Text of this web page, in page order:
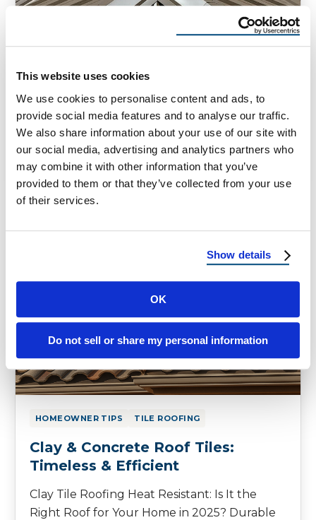
This website uses cookies
We use cookies to personalise content and ads, to
provide social media features and to analyse our traffic.
We also share information about your use of our site with
our social media, advertising and analytics partners who
may combine it with other information that you’ve
provided to them or that they’ve collected from your use
of their services.
Show details
OK
Do not sell or share my personal information
Safest Roof Types: A Homeowner’s Guide to
Roofing Safety by Material, Design & Climate
If you’re researching new roofing options, …
July 25, 2025
HOMEOWNER TIPS TILE ROOFING
Clay & Concrete Roof Tiles:
Timeless & Efficient
Clay Tile Roofing Heat Resistant: Is It the
Right Roof for Your Home in 2025? Durable